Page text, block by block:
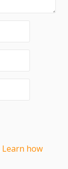
Learn how